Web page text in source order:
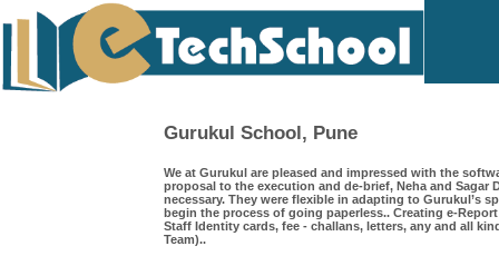
Gurukul School, Pune
We at Gurukul are pleased and impressed with the
proposal to the execution and de-brief, Neha and
necessary. They were flexible in adapting to Gurukul’s
begin the process of going paperless.. Creating e-
Staff Identity cards, fee - challans, letters, any and all
Team)..